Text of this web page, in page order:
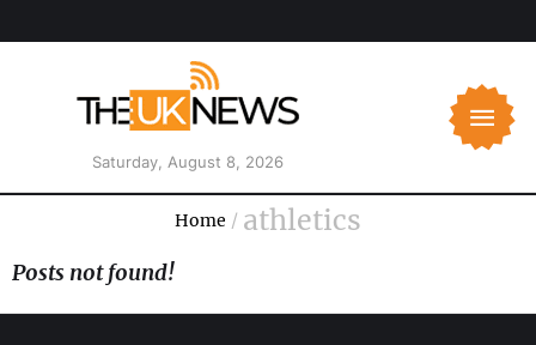
Saturday, August 8, 2026
Home / athletics
Posts not found!